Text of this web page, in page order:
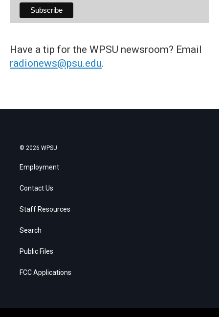
Have a tip for the WPSU newsroom? Email
radionews@psu.edu.
© 2026 WPSU
Employment
Contact Us
Staff Resources
Search
Public Files
FCC Applications